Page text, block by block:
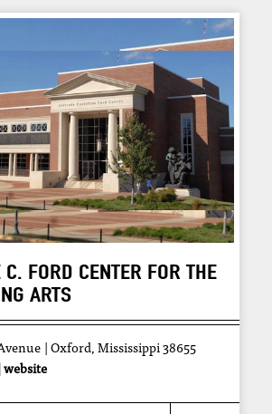
C. FORD CENTER FOR THE
ARTS
Oxford, Mississippi 38655
website